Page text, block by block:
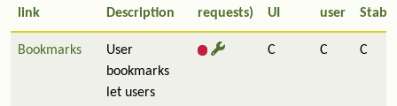
link
Description
requests)
UI
user
Bookmarks
User
bookmarks
let users
C C C